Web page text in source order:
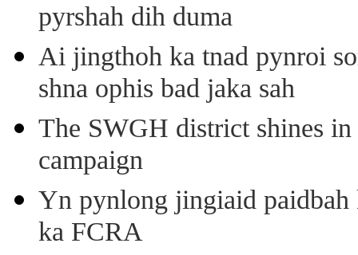
pyrshah dih duma
Ai jingthoh ka tnad pynroi
shna ophis bad jaka sah
The SWGH district shines in
campaign
Yn pynlong jingiaid paidbah
ka FCRA